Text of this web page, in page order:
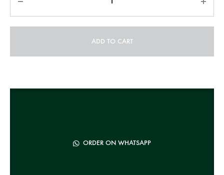
ADD TO CART
t
ORDER ON WHATSAPP